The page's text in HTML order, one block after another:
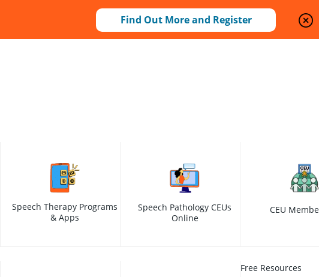
Find Out More and Register
Speech Therapy Programs
& Apps
Speech Pathology CEUs
Online
CEU
Free Resources